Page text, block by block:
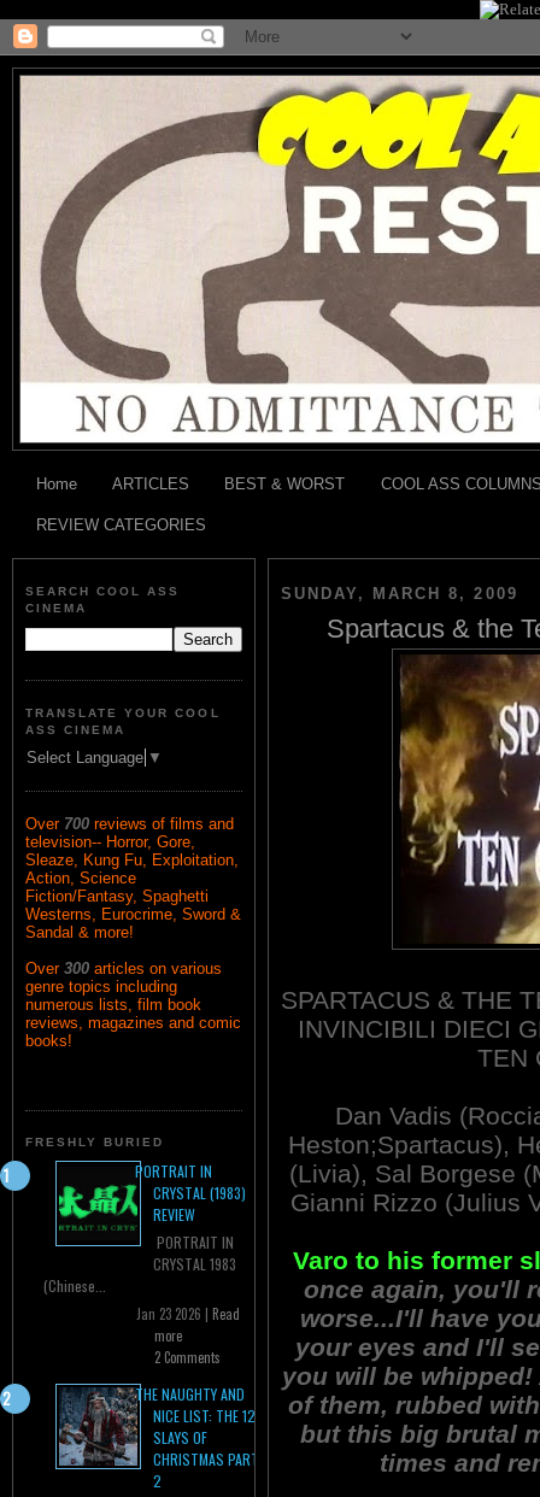
Home ARTICLES BEST & WORST COOL ASS
REVIEW CATEGORIES
SEARCH COOL ASS
CINEMA
TRANSLATE YOUR COOL
ASS CINEMA
Select Language ▼
Over 700 reviews of films and
television-- Horror, Gore,
Sleaze, Kung Fu, Exploitation,
Action, Science
Fiction/Fantasy, Spaghetti
Westerns, Eurocrime, Sword &
Sandal & more!
Over 300 articles on various
genre topics including
numerous lists, film book
reviews, magazines and comic
books!
FRESHLY BURIED
PORTRAIT IN
CRYSTAL (1983)
REVIEW
PORTRAIT IN
CRYSTAL 1983
(Chinese...
Jan 23 2026 | Read
more
2 Comments
THE NAUGHTY AND
NICE LIST: THE 12
SLAYS OF
CHRISTMAS PART
2
SUNDAY, MARCH 8, 2009
Spartacus & the
SPARTACUS & THE
INVINCIBILI DIECI
TEN
Dan Vadis
Heston;Spartacus),
(Livia), Sal Borgese
Gianni Rizzo (Julius
Varo to his former
once again, you'll
worse...I'll have
your eyes and I'll
you will be
of them, rubbed
but this big brutal
times and